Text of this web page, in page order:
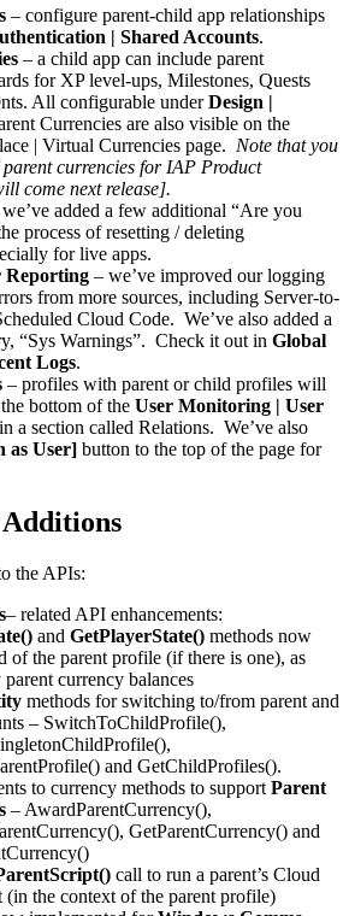
– configure parent-child app relationships
| Shared Accounts.
– a child app can include parent
for XP level-ups, Milestones, Quests
All configurable underDesign |
Currencies are also visible on the
| Virtual Currencies page. Note that you
currencies for IAP Product
come next release].
added a few additional “Are you
process of resetting / deleting
for live apps.
– we’ve improved our logging
from more sources, including Server-to-
Cloud Code. We’ve also added a
“Sys Warnings”. Check it out in Global
Logs.
– profiles with parent or child profiles will
bottom of the User Monitoring | User
a section called Relations. We’ve also
as User] button to the top of the page for
the APIs:
– related API enhancements:
and GetPlayerState() methods now
of the parent profile (if there is one), as
currency balances
methods for switching to/from parent and
– SwitchToChildProfile(),
and GetChildProfiles().
to currency methods to support Parent
– AwardParentCurrency(),
GetParentCurrency() and
call to run a parent’s Cloud
(in the context of the parent profile)